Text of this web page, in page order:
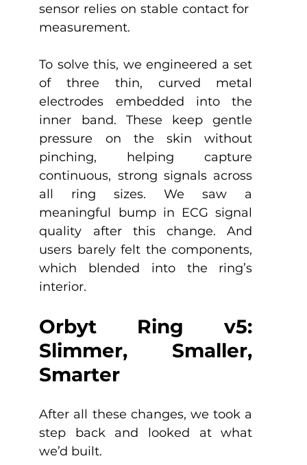
sensor relies on stable contact for
measurement.
To solve this, we engineered a set
of three thin, curved metal
electrodes embedded into the
inner band. These keep gentle
pressure on the skin without
pinching, helping capture
continuous, strong signals across
all ring sizes. We saw a
meaningful bump in ECG signal
quality after this change. And
users barely felt the components,
which blended into the ring’s
interior.
Orbyt Ring v5:
Slimmer, Smaller,
Smarter
After all these changes, we took a
step back and looked at what
we’d built.